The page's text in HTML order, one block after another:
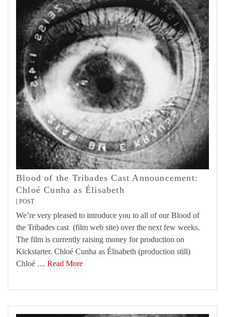
Blood of the Tribades Cast Announcement:
Chloé Cunha as Élisabeth
POST
We’re very pleased to introduce you to all of our Blood of
the Tribades cast (film web site) over the next few weeks.
The film is currently raising money for production on
Kickstarter. Chloé Cunha as Élisabeth (production still)
Chloé … Read More